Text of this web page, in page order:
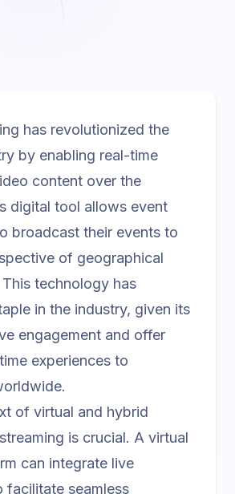
has revolutionized the
by enabling real-time
content over the
digital tool allows event
broadcast their events to
of geographical
technology has
in the industry, given its
engagement and offer
experiences to
of virtual and hybrid
is crucial. A virtual
can integrate live
facilitate seamless